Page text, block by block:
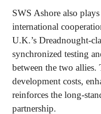
SWS Ashore also
international
U.K.’s Dreadnought-
synchronized testing
between the two allies.
development costs,
reinforces the long-
partnership.